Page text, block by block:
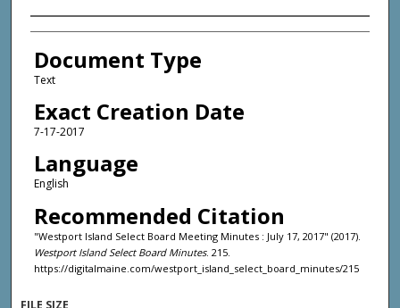
Agency and/or Creator
Document Type
Text
Exact Creation Date
7-17-2017
Language
English
Recommended Citation
"Westport Island Select Board Meeting Minutes : July 17, 2017" (2017).
Westport Island Select Board Minutes. 215.
https://digitalmaine.com/westport_island_select_board_minutes/215
FILE SIZE